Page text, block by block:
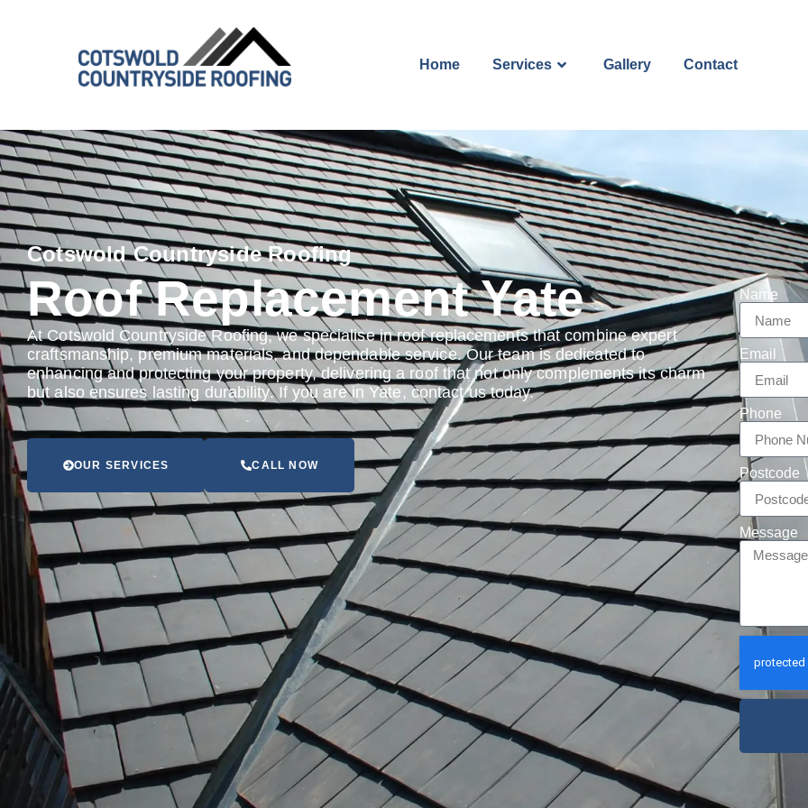
Home Services Gallery Contact
Cotswold Countryside Roofing
Roof Replacement Yate
At Cotswold Countryside Roofing, we specialise in roof replacements that combine expert
craftsmanship, premium materials, and dependable service. Our team is dedicated to
enhancing and protecting your property, delivering a roof that not only complements its charm
but also ensures lasting durability. If you are in Yate, contact us today.
OUR SERVICES CALL NOW
Name
Email
Phone
Postcode
Message